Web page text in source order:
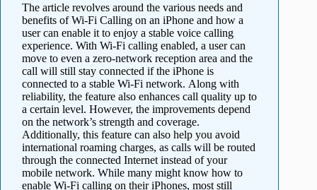
The article revolves around the various needs and
benefits of Wi-Fi Calling on an iPhone and how a
user can enable it to enjoy a stable voice calling
experience. With Wi-Fi calling enabled, a user can
move to even a zero-network reception area and the
call will still stay connected if the iPhone is
connected to a stable Wi-Fi network. Along with
reliability, the feature also enhances call quality up to
a certain level. However, the improvements depend
on the network’s strength and coverage.
Additionally, this feature can also help you avoid
international roaming charges, as calls will be routed
through the connected Internet instead of your
mobile network. While many might know how to
enable Wi-Fi calling on their iPhones, most still